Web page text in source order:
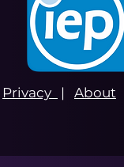
Privacy | About